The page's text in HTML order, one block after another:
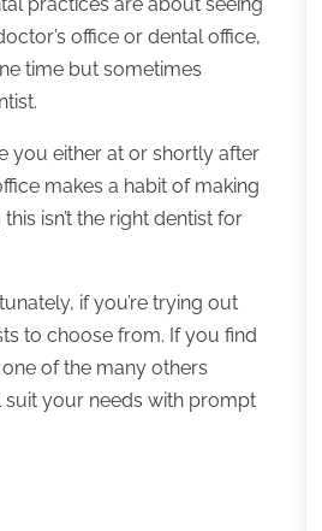
office or dental office,
time but sometimes
you either at or shortly after
makes a habit of making
isn’t the right dentist for
if you’re trying out
to choose from. If you find
of the many others
suit your needs with prompt